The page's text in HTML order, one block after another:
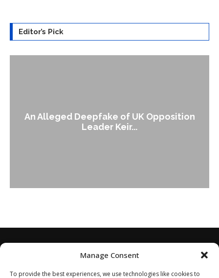
Manage Consent
To provide the best experiences, we use technologies like cookies to
Editor’s Pick
An Alleged Deepfake of UK Opposition
Leader Keir...